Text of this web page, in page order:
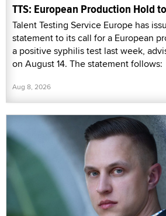
TTS: European Production Hold
Talent Testing Service Europe has
statement to its call for a European
a positive syphilis test last week,
on August 14. The statement follows:
Aug 8, 2026